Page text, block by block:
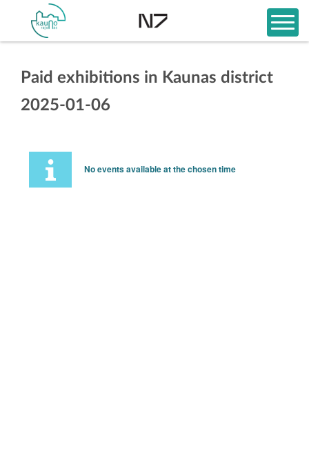
Paid exhibitions in Kaunas district
2025-01-06
No events available at the chosen time